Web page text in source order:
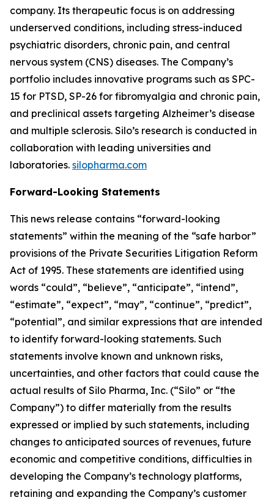
company. Its therapeutic focus is on addressing
underserved conditions, including stress-induced
psychiatric disorders, chronic pain, and central
nervous system (CNS) diseases. The Company’s
portfolio includes innovative programs such as SPC-
15 for PTSD, SP-26 for fibromyalgia and chronic pain,
and preclinical assets targeting Alzheimer’s disease
and multiple sclerosis. Silo’s research is conducted in
collaboration with leading universities and
laboratories. silopharma.com
Forward-Looking Statements
This news release contains “forward-looking
statements” within the meaning of the “safe harbor”
provisions of the Private Securities Litigation Reform
Act of 1995. These statements are identified using
words “could”, “believe”, “anticipate”, “intend”,
“estimate”, “expect”, “may”, “continue”, “predict”,
“potential”, and similar expressions that are intended
to identify forward-looking statements. Such
statements involve known and unknown risks,
uncertainties, and other factors that could cause the
actual results of Silo Pharma, Inc. (“Silo” or “the
Company”) to differ materially from the results
expressed or implied by such statements, including
changes to anticipated sources of revenues, future
economic and competitive conditions, difficulties in
developing the Company’s technology platforms,
retaining and expanding the Company’s customer